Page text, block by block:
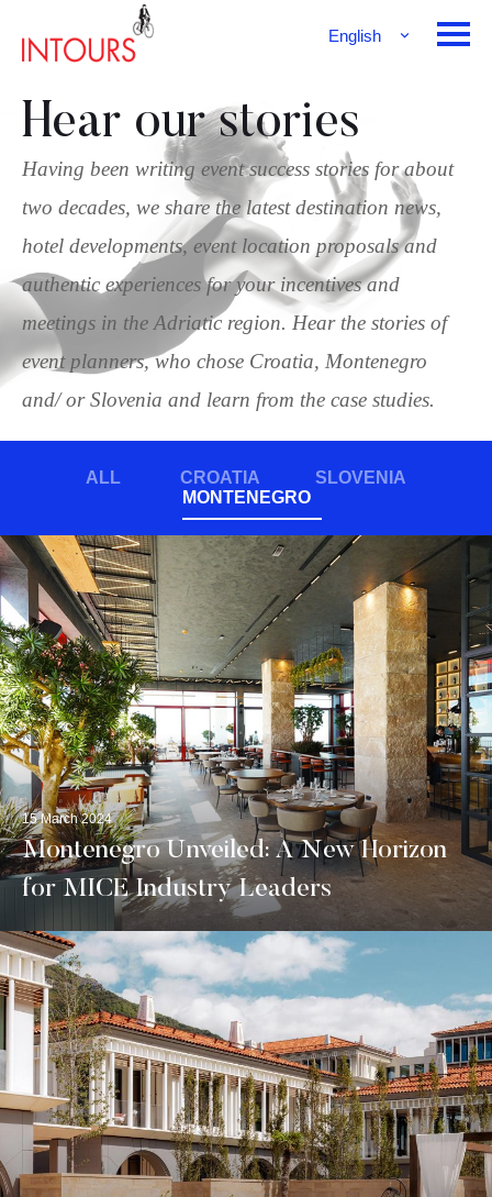
English
Hear our stories
Having been writing event success stories for about
two decades, we share the latest destination news,
hotel developments, event location proposals and
authentic experiences for your incentives and
meetings in the Adriatic region. Hear the stories of
event planners, who chose Croatia, Montenegro
and/ or Slovenia and learn from the case studies.
ALL CROATIA
SLOVENIA
MONTENEGRO
15 March 2024
Montenegro Unveiled: A New Horizon
for MICE Industry Leaders